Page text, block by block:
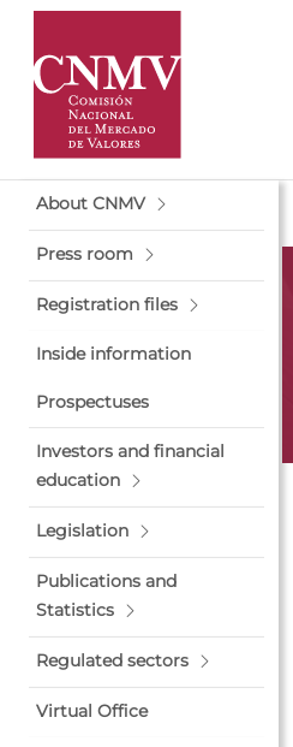
About CNMV
Press room
Registration files
Inside information
Prospectuses
Investors and financial
education
Legislation
Publications and
Statistics
Regulated sectors
Virtual Office